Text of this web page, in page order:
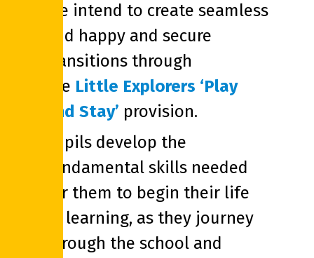
We intend to create seamless
and happy and secure
transitions through
the Little Explorers ‘Play
and Stay’ provision.
Pupils develop the
fundamental skills needed
for them to begin their life
of learning, as they journey
through the school and